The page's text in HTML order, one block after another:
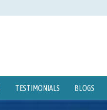
TESTIMONIALS BLOGS